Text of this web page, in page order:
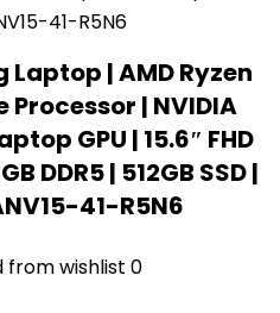
| AMD Ryzen
Processor | NVIDIA
GPU | 15.6″ FHD
DDR5 | 512GB SSD |
41-R5N6
from wishlist 0